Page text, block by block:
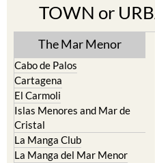
TOWN or
The Mar Menor
Cabo de Palos
Cartagena
El Carmoli
Islas Menores and Mar de
Cristal
La Manga Club
La Manga del Mar Menor